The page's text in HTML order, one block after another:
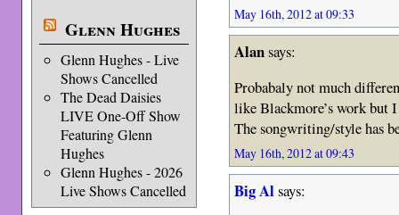
Glenn Hughes
Glenn Hughes - Live
Shows Cancelled
The Dead Daisies
LIVE One-Off Show
Featuring Glenn
Hughes
Glenn Hughes - 2026
Live Shows Cancelled
May 16th, 2012 at 09:33
Alansays:
Probabaly not much
like Blackmore’s work but
The songwriting/style has
May 16th, 2012 at 09:43
Big Alsays: